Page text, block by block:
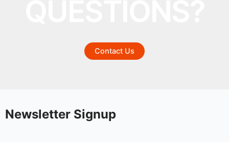
Contact Us
Newsletter Signup